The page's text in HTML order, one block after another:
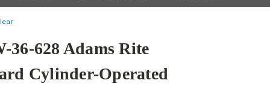
36-628 Adams Rite
Cylinder-Operated